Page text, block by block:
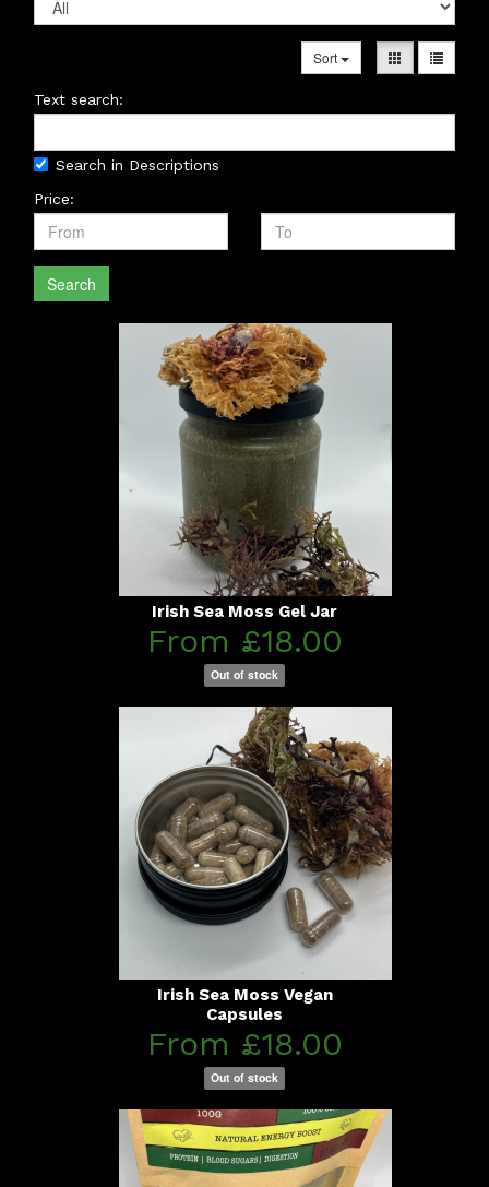
Sort
Text search:
Search in Descriptions
Price:
Search
Irish Sea Moss Gel Jar
From £18.00
Out of stock
Irish Sea Moss Vegan
Capsules
From £18.00
Out of stock